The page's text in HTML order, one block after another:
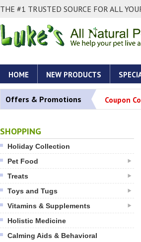
THE #1 TRUSTED SOURCE FOR ALL
HOME NEW PRODUCTS
Offers & Promotions Coupon
SHOPPING
Holiday Collection
Pet Food
Treats
Toys and Tugs
Vitamins & Supplements
Holistic Medicine
Calming Aids & Behavioral